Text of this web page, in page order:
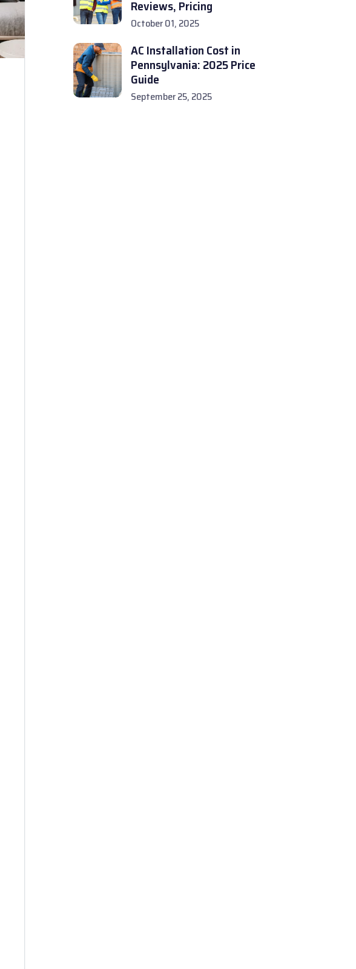
Reviews, Pricing
October 01, 2025
AC Installation Cost in
Pennsylvania: 2025 Price
Guide
September 25, 2025